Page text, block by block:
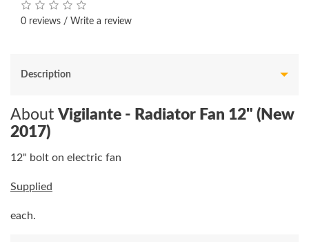
0 reviews / Write a review
Description
About Vigilante - Radiator Fan 12" (New
2017)
12" bolt on electric fan
Supplied
each.